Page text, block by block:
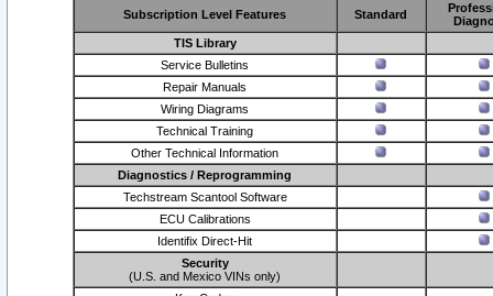
Subscription Level Features Standard
TIS Library
Service Bulletins
Repair Manuals
Wiring Diagrams
Technical Training
Other Technical Information
Diagnostics / Reprogramming
Techstream Scantool Software
ECU Calibrations
Identifix Direct-Hit
Security
(U.S. and Mexico VINs only)